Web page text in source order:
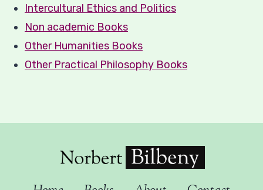
Intercultural Ethics and Politics
Non academic Books
Other Humanities Books
Other Practical Philosophy Books